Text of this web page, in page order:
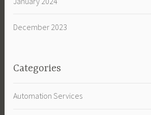
December 2023
Categories
Automation Services